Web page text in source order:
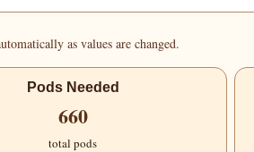
as values are changed.
Pods Needed
660
total pods